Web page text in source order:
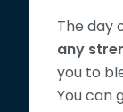
The day
any
you to
You can